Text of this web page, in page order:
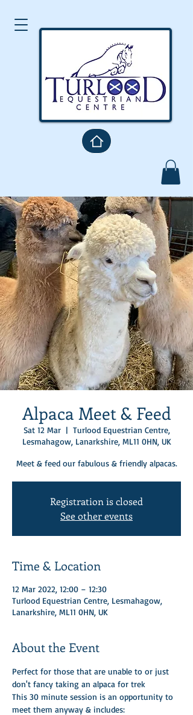
Alpaca Meet & Feed
Sat 12 Mar
  |
Turlood Equestrian Centre,
Lesmahagow, Lanarkshire, ML11 0HN, UK
Meet & feed our fabulous & friendly alpacas.
Registration is closed
See other events
Time & Location
12 Mar 2022, 12:00 – 12:30
Turlood Equestrian Centre, Lesmahagow,
Lanarkshire, ML11 0HN, UK
About the Event
Perfect for those that are unable to or just
don't fancy taking an alpaca for trek
This 30 minute session is an opportunity to
meet them anyway & includes: